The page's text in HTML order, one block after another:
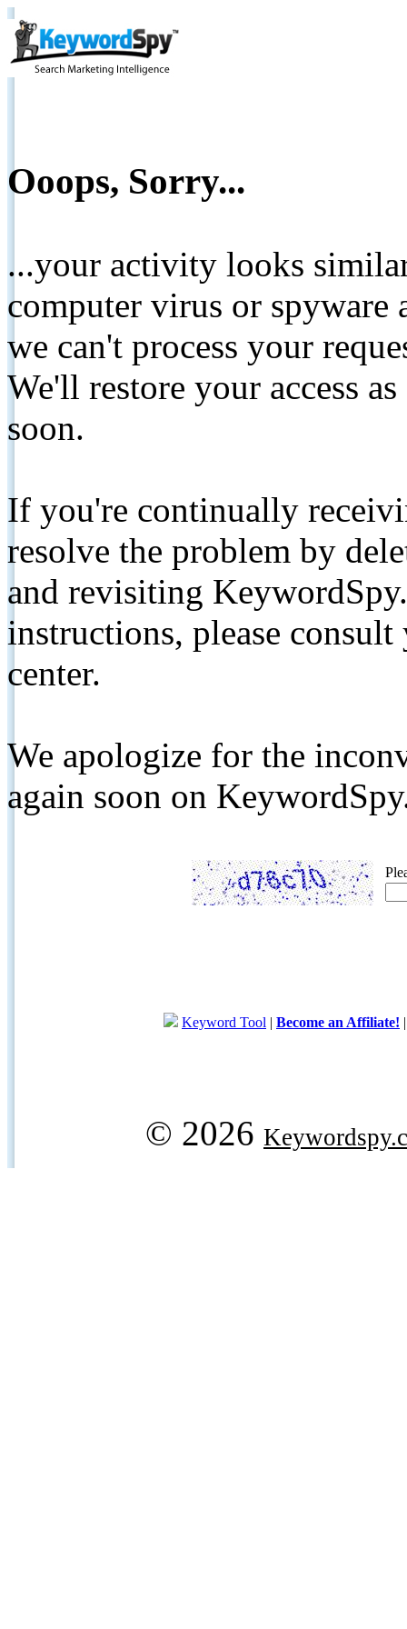
Ooops, Sorry...
...your activity looks
computer virus or spyware
we can't process your
We'll restore your access
soon.
If you're continually
resolve the problem by
and revisiting
instructions, please
center.
We apologize for the
again soon on
Keyword Tool | Become an Affiliate!
© 2026